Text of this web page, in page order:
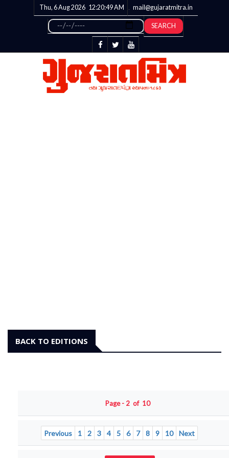
Thu, 6 Aug 2026 12:20:50AM mail@gujaratmitra.in
SEARCH
BACK TO EDITIONS
Page - 2 of 10
Previous 1 2 3 4 5 6 7 8 9 10 Next